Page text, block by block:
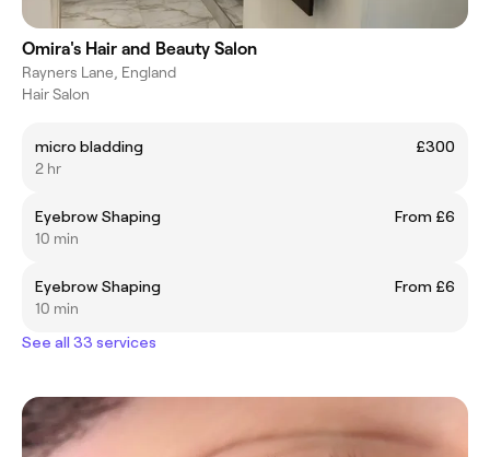
Omira's Hair and Beauty Salon
Rayners Lane, England
Hair Salon
micro bladding
£300
2 hr
Eyebrow Shaping
From £6
10 min
Eyebrow Shaping
From £6
10 min
See all 33 services